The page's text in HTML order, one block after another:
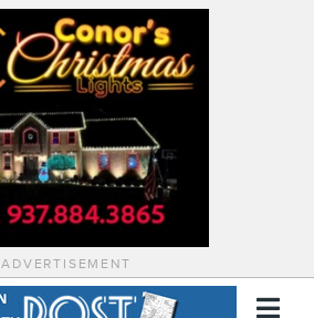
ADVERTISEMENT